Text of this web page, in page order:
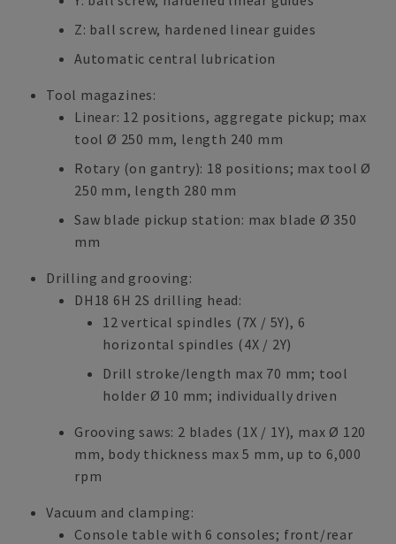
Z: ball screw, hardened linear guides
Automatic central lubrication
Tool magazines:
Linear: 12 positions, aggregate pickup; max
tool Ø 250 mm, length 240 mm
Rotary (on gantry): 18 positions; max tool Ø
250 mm, length 280 mm
Saw blade pickup station: max blade Ø 350
mm
Drilling and grooving:
DH18 6H 2S drilling head:
12 vertical spindles (7X / 5Y), 6
horizontal spindles (4X / 2Y)
Drill stroke/length max 70 mm; tool
holder Ø 10 mm; individually driven
Grooving saws: 2 blades (1X / 1Y), max Ø 120
mm, body thickness max 5 mm, up to 6,000
rpm
Vacuum and clamping:
Console table with 6 consoles; front/rear